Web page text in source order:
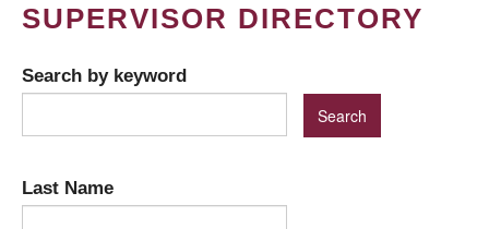
SUPERVISOR DIRECTORY
Search by keyword
Last Name